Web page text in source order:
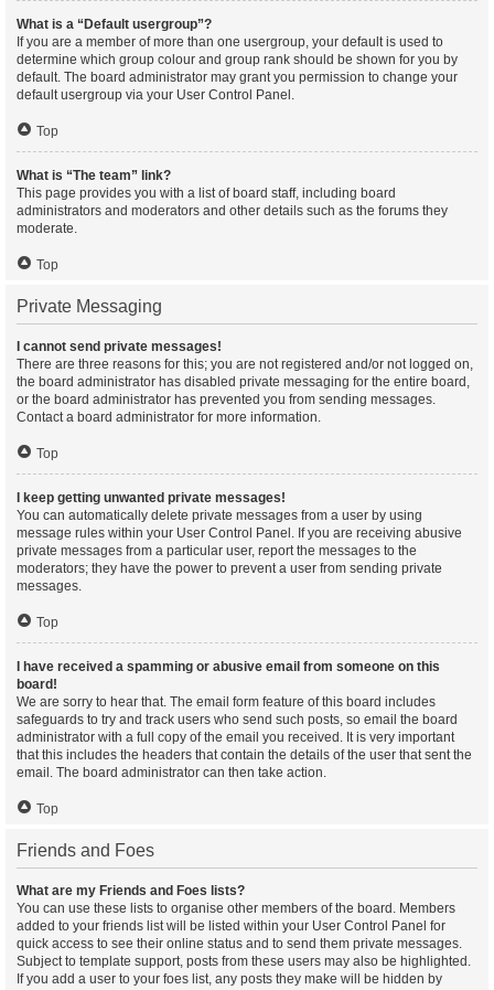
What is a “Default usergroup”?
If you are a member of more than one usergroup, your default is used to
determine which group colour and group rank should be shown for you by
default. The board administrator may grant you permission to change your
default usergroup via your User Control Panel.
Top
What is “The team” link?
This page provides you with a list of board staff, including board
administrators and moderators and other details such as the forums they
moderate.
Top
Private Messaging
I cannot send private messages!
There are three reasons for this; you are not registered and/or not logged on,
the board administrator has disabled private messaging for the entire board,
or the board administrator has prevented you from sending messages.
Contact a board administrator for more information.
Top
I keep getting unwanted private messages!
You can automatically delete private messages from a user by using
message rules within your User Control Panel. If you are receiving abusive
private messages from a particular user, report the messages to the
moderators; they have the power to prevent a user from sending private
messages.
Top
I have received a spamming or abusive email from someone on this
board!
We are sorry to hear that. The email form feature of this board includes
safeguards to try and track users who send such posts, so email the board
administrator with a full copy of the email you received. It is very important
that this includes the headers that contain the details of the user that sent the
email. The board administrator can then take action.
Top
Friends and Foes
What are my Friends and Foes lists?
You can use these lists to organise other members of the board. Members
added to your friends list will be listed within your User Control Panel for
quick access to see their online status and to send them private messages.
Subject to template support, posts from these users may also be highlighted.
If you add a user to your foes list, any posts they make will be hidden by